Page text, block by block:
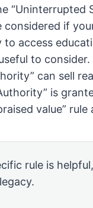
“Uninterrupted
considered if
access
to
can sell
is
value”
rule is